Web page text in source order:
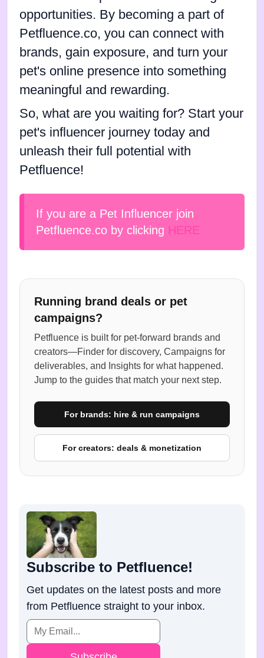
opportunities. By becoming a part of
Petfluence.co, you can connect with
brands, gain exposure, and turn your
pet's online presence into something
meaningful and rewarding.
So, what are you waiting for? Start your
pet's influencer journey today and
unleash their full potential with
Petfluence!
If you are a Pet Influencer join
Petfluence.co by clicking HERE
Running brand deals or pet
campaigns?
Petfluence is built for pet-forward brands and
creators—Finder for discovery, Campaigns for
deliverables, and Insights for what happened.
Jump to the guides that match your next step.
For brands: hire & run campaigns
For creators: deals & monetization
Subscribe to Petfluence!
Get updates on the latest posts and more
from Petfluence straight to your inbox.